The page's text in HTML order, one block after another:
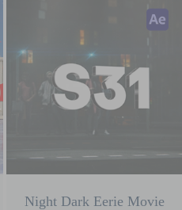
Night Dark Eerie Movie